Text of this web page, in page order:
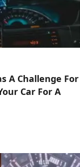
A Challenge For
Car For A